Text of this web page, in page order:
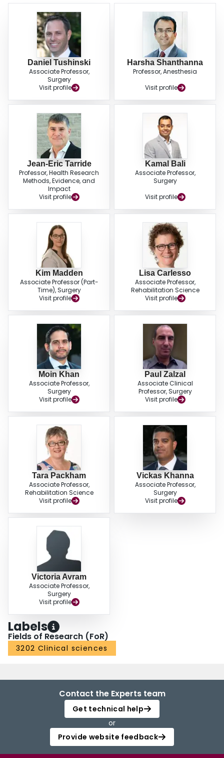
Daniel Tushinski
Associate Professor,
Surgery
Visit profile
Harsha Shanthanna
Professor, Anesthesia
Visit profile
Jean-Eric Tarride
Professor, Health Research
Methods, Evidence, and
Impact
Visit profile
Kamal Bali
Associate Professor,
Surgery
Visit profile
Kim Madden
Associate Professor (Part-
Time), Surgery
Visit profile
Lisa Carlesso
Associate Professor,
Rehabilitation Science
Visit profile
Moin Khan
Associate Professor,
Surgery
Visit profile
Paul Zalzal
Associate Clinical
Professor, Surgery
Visit profile
Tara Packham
Associate Professor,
Rehabilitation Science
Visit profile
Vickas Khanna
Associate Professor,
Surgery
Visit profile
Victoria Avram
Associate Professor,
Surgery
Visit profile
Labels
Fields of Research (FoR)
3202 Clinical sciences
Contact the Experts team
Get technical help
or
Provide website feedback